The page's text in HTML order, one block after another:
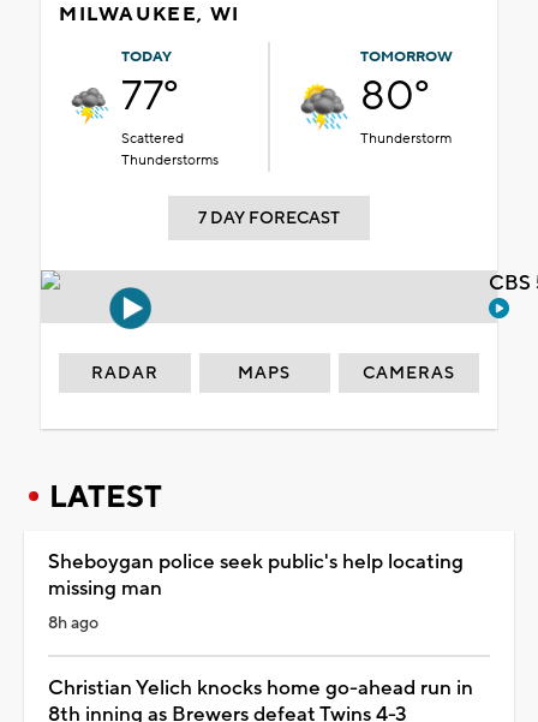
MILWAUKEE, WI
TODAY
77°
Scattered
Thunderstorms
TOMORROW
80°
Thunderstorm
7 DAY FORECAST
RADAR MAPS CAMERAS
LATEST
Sheboygan police seek public's help locating
missing man
8h ago
Christian Yelich knocks home go-ahead run in
8th inning as Brewers defeat Twins 4-3